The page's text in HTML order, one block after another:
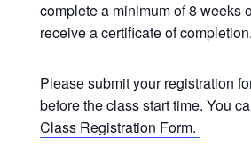
complete a minimum of 8 weeks
receive a certificate of completion.
Please submit your registration
before the class start time. You
Class Registration Form.